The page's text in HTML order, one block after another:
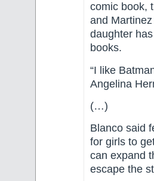
comic book,
and
daughter
books.
“I like
Angelina
(…)
Blanco said
for girls to
can expand
escape the